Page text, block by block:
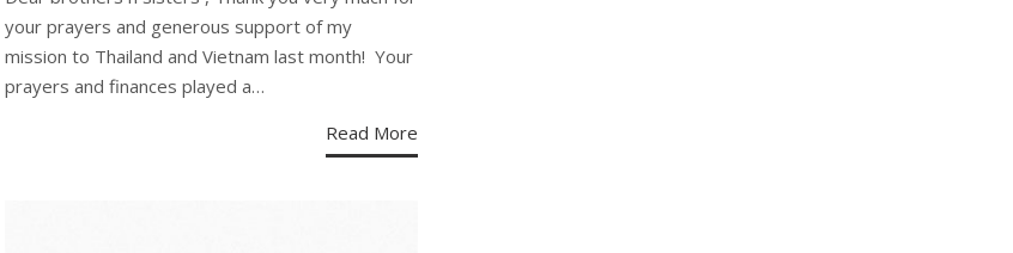
your prayers and generous support of my
mission to Thailand and Vietnam last month! Your
prayers and finances played a…
Read More